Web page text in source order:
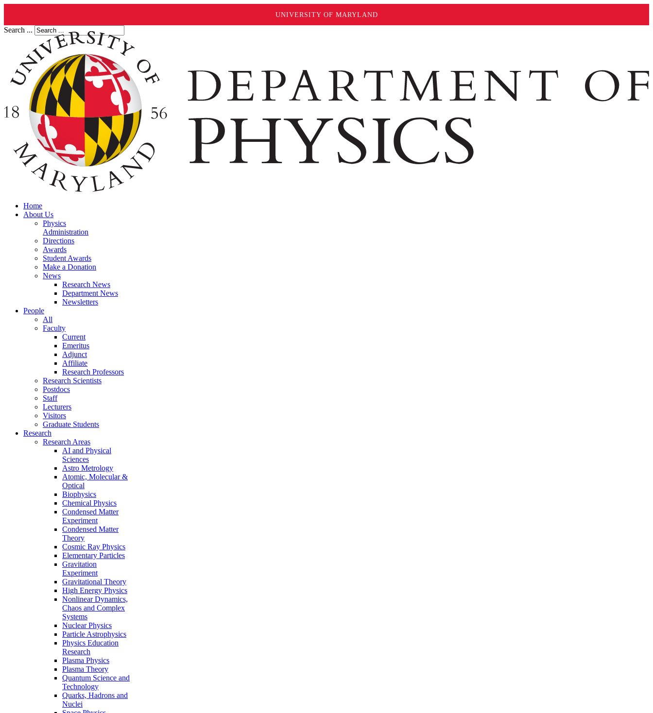
UNIVERSITY OF MARYLAND
Search ...
Home
About Us
Physics
Administration
Directions
Awards
Student Awards
Make a Donation
News
Research News
Department News
Newsletters
People
All
Faculty
Current
Emeritus
Adjunct
Affiliate
Research Professors
Research Scientists
Postdocs
Staff
Lecturers
Visitors
Graduate Students
Research
Research Areas
AI and Physical
Sciences
Astro Metrology
Atomic, Molecular &
Optical
Biophysics
Chemical Physics
Condensed Matter
Experiment
Condensed Matter
Theory
Cosmic Ray Physics
Elementary Particles
Gravitation
Experiment
Gravitational Theory
High Energy Physics
Nonlinear Dynamics,
Chaos and Complex
Systems
Nuclear Physics
Particle Astrophysics
Physics Education
Research
Plasma Physics
Plasma Theory
Quantum Science and
Technology
Quarks, Hadrons and
Nuclei